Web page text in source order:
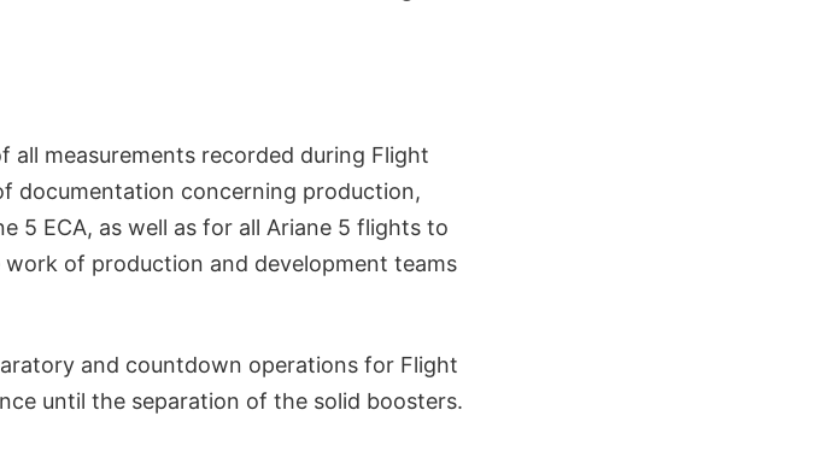
all measurements recorded during Flight
documentation concerning production,
5 ECA, as well as for all Ariane 5 flights to
of production and development teams
and countdown operations for Flight
until the separation of the solid boosters.